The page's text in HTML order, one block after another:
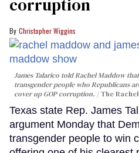
corruption
Christopher Wiggins
James Talarico told Rachel Maddow
transgender people who Republicans
cover up GOP corruption.
The
Texas state Rep. James
argument Monday that
transgender people to win